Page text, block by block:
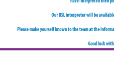
EMPLOYERS
TO